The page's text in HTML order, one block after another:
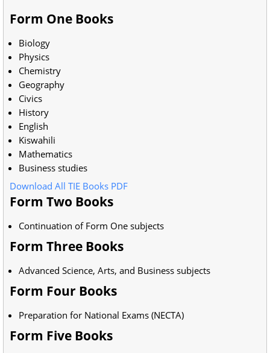
Form One Books
Biology
Physics
Chemistry
Geography
Civics
History
English
Kiswahili
Mathematics
Business studies
Download All TIE Books PDF
Form Two Books
Continuation of Form One subjects
Form Three Books
Advanced Science, Arts, and Business subjects
Form Four Books
Preparation for National Exams (NECTA)
Form Five Books